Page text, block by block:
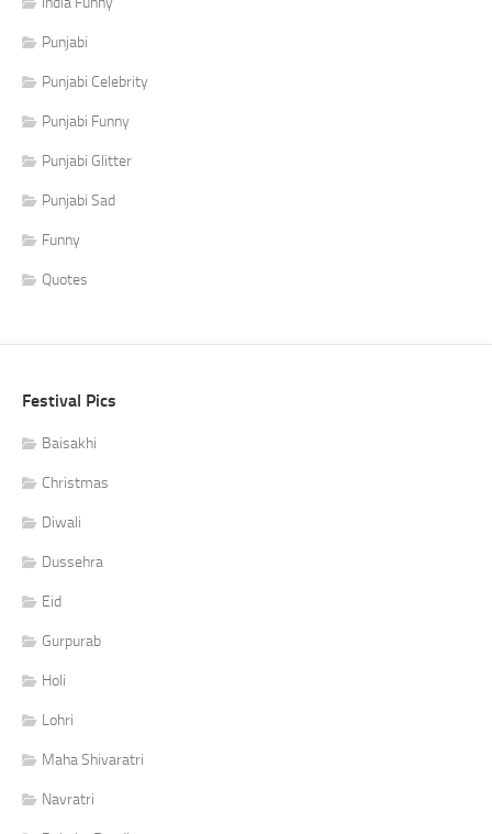
Punjabi
Punjabi Celebrity
Punjabi Funny
Punjabi Glitter
Punjabi Sad
Funny
Quotes
Festival Pics
Baisakhi
Christmas
Diwali
Dussehra
Eid
Gurpurab
Holi
Lohri
Maha Shivaratri
Navratri